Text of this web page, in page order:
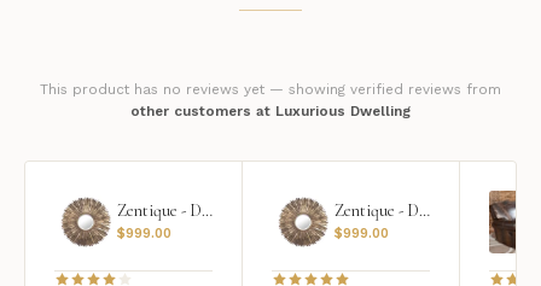
This product has no reviews yet — showing verified reviews from
other customers at Luxurious Dwelling
Zentique - Daria Mirror
$999.00
Zentique - Daria Mirror
$999.00